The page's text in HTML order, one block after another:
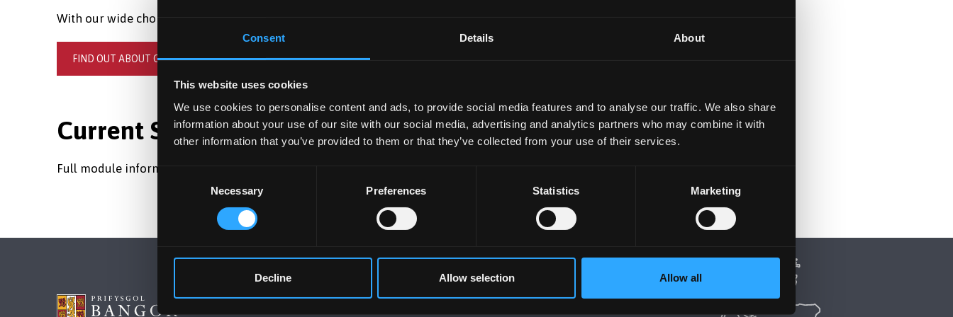
Consent Details About
This website uses cookies
We use cookies to personalise content and ads, to provide social media features and to analyse our traffic. We also share
information about your use of our site with our social media, advertising and analytics partners who may combine it with
other information that you’ve provided to them or that they’ve collected from your use of their services.
Consent
Necessary Preferences Statistics Marketing
Decline Allow selection Allow all
With our wide choice of subjects, you're sure to find the perfect fit for you.
FIND OUT ABOUT OUR UNDERGRADUATE COURSES
Current Students and Staff
Full module information is available in the
BANGOR UNIVERSITY POLICY